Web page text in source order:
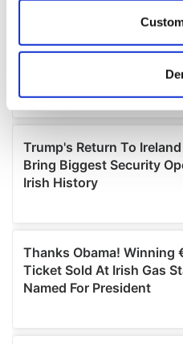
Collect information
location which can be
Find out more about how
and set your preferences in
We use cookies to
provide social media
our social media,
may combine it with other
provided to them or that